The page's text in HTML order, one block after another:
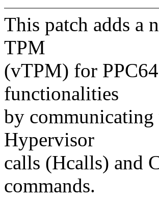
This patch adds a
TPM
(vTPM) for
functionalities
by
Hypervisor
calls (Hcalls) and
commands.